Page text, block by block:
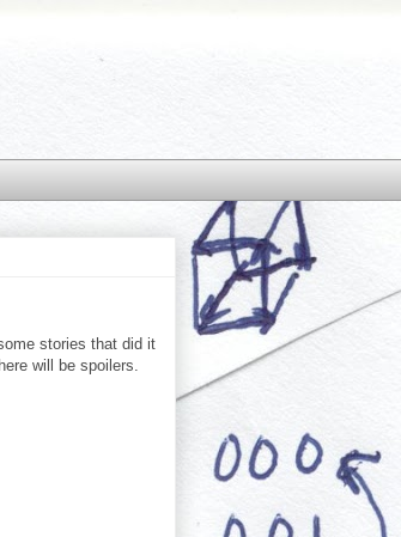
stories that did it
will be spoilers.